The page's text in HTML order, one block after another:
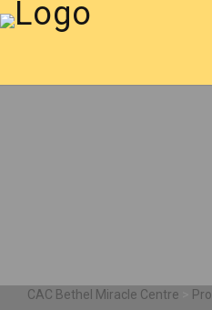
CAC Bethel Miracle Centre